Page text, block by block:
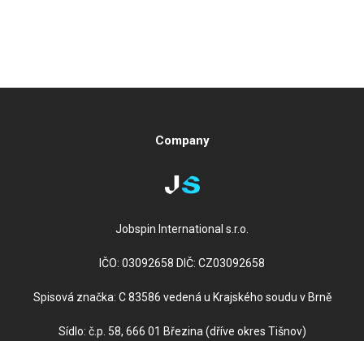
Company
Jobspin International s.r.o.
IČO: 03092658 DIČ: CZ03092658
Spisová značka: C 83586 vedená u Krajského soudu v Brně
Sídlo: č.p. 58, 666 01 Březina (dříve okres Tišnov)